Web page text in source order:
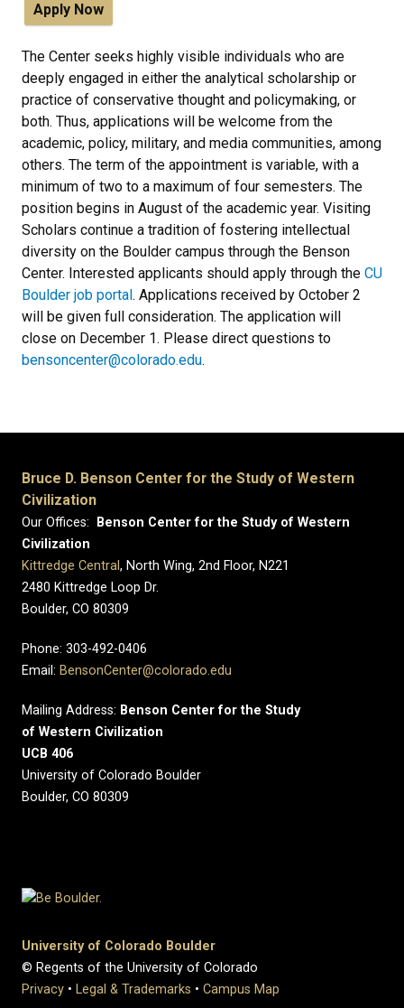
Apply Now
The Center seeks highly visible individuals who are
deeply engaged in either the analytical scholarship or
practice of conservative thought and policymaking, or
both. Thus, applications will be welcome from the
academic, policy, military, and media communities, among
others. The term of the appointment is variable, with a
minimum of two to a maximum of four semesters. The
position begins in August of the academic year. Visiting
Scholars continue a tradition of fostering intellectual
diversity on the Boulder campus through the Benson
Center. Interested applicants should apply through the CU
Boulder job portal. Applications received by October 2
will be given full consideration. The application will
close on December 1. Please direct questions to
bensoncenter@colorado.edu.
Bruce D. Benson Center for the Study of Western
Civilization
Our Offices:
Benson Center for the Study of Western
Civilization
Kittredge Central, North Wing, 2nd Floor, N221
2480 Kittredge Loop Dr.
Boulder, CO 80309
Phone: 303-492-0406
Email: BensonCenter@colorado.edu
Mailing Address: Benson Center for the Study
of Western Civilization
UCB 406
University of Colorado Boulder
Boulder, CO 80309
University of Colorado Boulder
© Regents of the University of Colorado
Privacy • Legal & Trademarks • Campus Map